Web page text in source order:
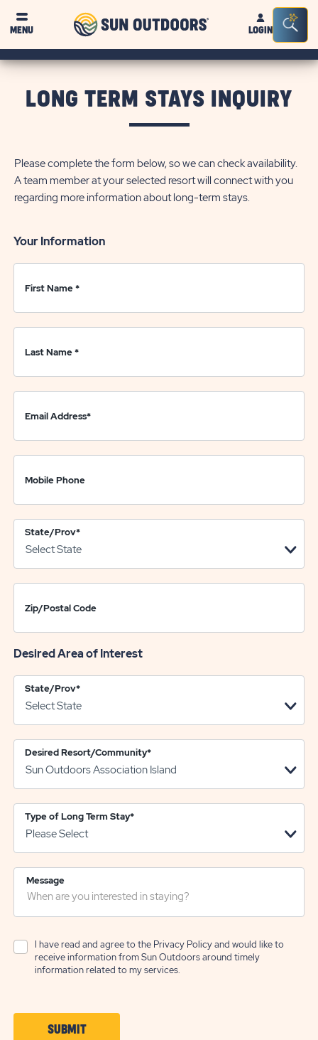
MENU
Sun
OutdoorsLOGIN
Bar
LONG TERM STAYS INQUIRY
Please complete the form below, so we can check availability.
A team member at your selected resort will connect with you
regarding more information about long-term stays.
Your Information
First Name*
Last Name*
Email Address*
Mobile Phone
State/Prov*
Zip/Postal Code
Desired Area of Interest
State/Prov*
Desired Resort/Community*
Type of Long Term Stay*
Message
I have read and agree to the Privacy Policyand would like to
receive information from Sun Outdoors around timely
information related to my services.
SUBMITCLICK